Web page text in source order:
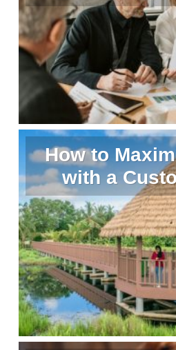
How to
with a